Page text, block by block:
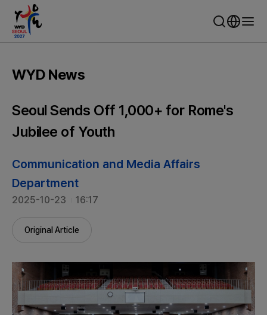
WYD Seoul 2027 - World Youth Day Seoul
WYD News
Seoul Sends Off 1,000+ for Rome's
Jubilee of Youth
Communication and Media Affairs
Department
2025-10-23 16:17
Original Article